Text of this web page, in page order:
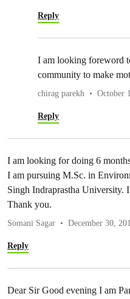
Reply
I am looking foreword
community to make
chirag parekh October
Reply
I am looking for doing 6
I am pursuing M.Sc. in
Singh Indraprastha University.
Thank you.
Somani Sagar December 30,
Reply
Dear Sir Good evening I am